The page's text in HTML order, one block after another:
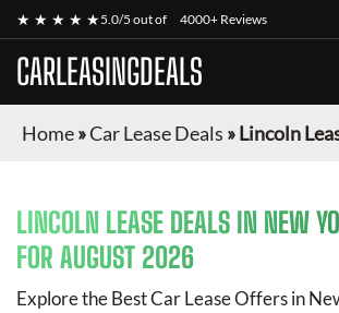
★ ★ ★ ★ ★5.0/5 out of 4000+ Reviews
CARLEASINGDEALS
Home»Car Lease Deals »Lincoln
LINCOLN LEASE DEALS IN NEW
FOR AUGUST 2026
Explore the Best Car Lease Offers in